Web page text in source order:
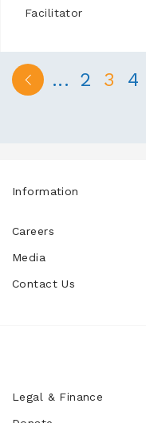
Facilitator
... 2 3 4
Information
Careers
Media
Contact Us
Legal & Finance